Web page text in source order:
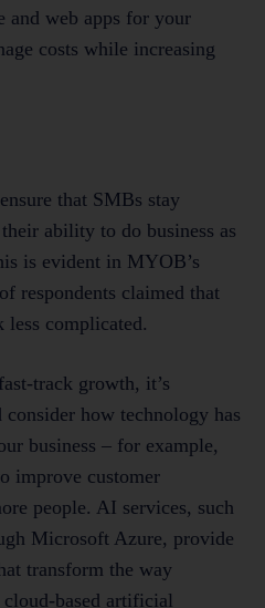
and web apps for your
costs while increasing
that SMBs stay
ability to do business as
is evident in MYOB’s
respondents claimed that
complicated.
track growth, it’s
how technology has
business – for example,
improve customer
people. AI services, such
Microsoft Azure, provide
transform the way
cloud-based artificial